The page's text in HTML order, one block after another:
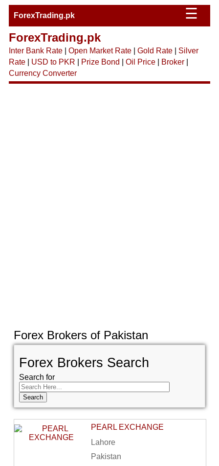
ForexTrading.pk ☰
ForexTrading.pk
Inter Bank Rate| Open Market Rate| Gold Rate| Silver
Rate| USD to PKR Prize Bond Oil Price| Broker|
Currency Converter
Forex Brokers of Pakistan
Forex Brokers Search
Search for
PEARL EXCHANGE
Lahore
Pakistan